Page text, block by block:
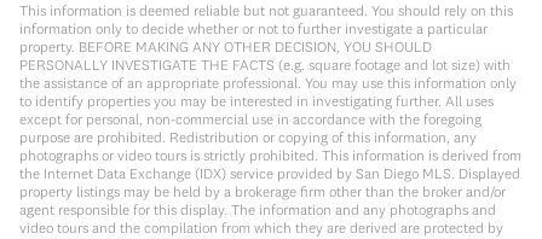
This information is deemed reliable but not guaranteed. You should rely on this
information only to decide whether or not to further investigate a particular
property. BEFORE MAKING ANY OTHER DECISION, YOU SHOULD
PERSONALLY INVESTIGATE THE FACTS (e.g. square footage and lot size) with
the assistance of an appropriate professional. You may use this information only
to identify properties you may be interested in investigating further. All uses
except for personal, non-commercial use in accordance with the foregoing
purpose are prohibited. Redistribution or copying of this information, any
photographs or video tours is strictly prohibited. This information is derived from
the Internet Data Exchange (IDX) service provided by San Diego MLS. Displayed
property listings may be held by a brokerage firm other than the broker and/or
agent responsible for this display. The information and any photographs and
video tours and the compilation from which they are derived are protected by